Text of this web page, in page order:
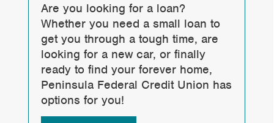
Are you looking for a loan?
Whether you need a small loan to
get you through a tough time, are
looking for a new car, or finally
ready to find your forever home,
Peninsula Federal Credit Union has
options for you!